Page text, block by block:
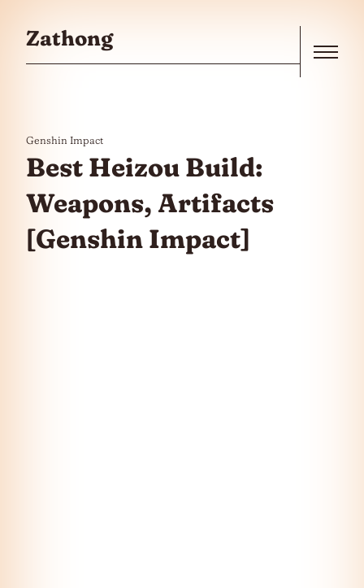
Zathong
Genshin Impact
Best Heizou Build:
Weapons, Artifacts
[Genshin Impact]